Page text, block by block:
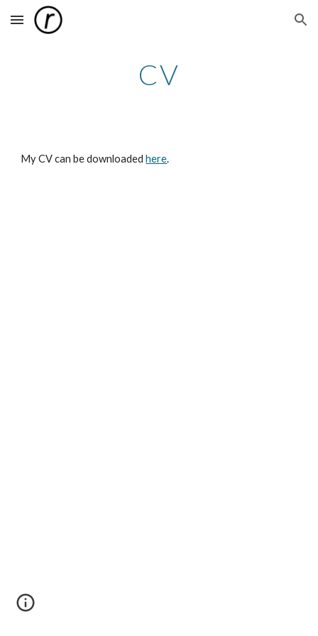
Skip to main content Skip to navigation
CV
My CV can be downloadedhere.